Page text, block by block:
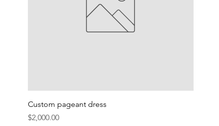
Custom pageant dress
Price
$2,000.00